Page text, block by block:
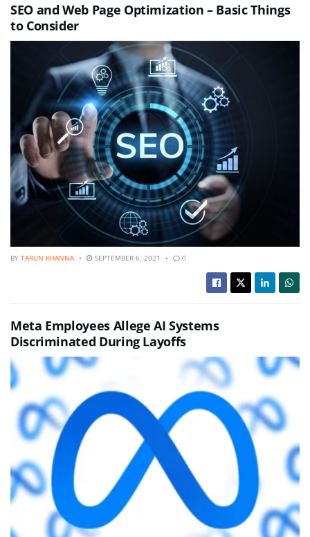
SEO and Web Page Optimization – Basic Things
to Consider
BY TARUN KHANNA SEPTEMBER 6, 2021 0
Meta Employees Allege AI Systems
Discriminated During Layoffs